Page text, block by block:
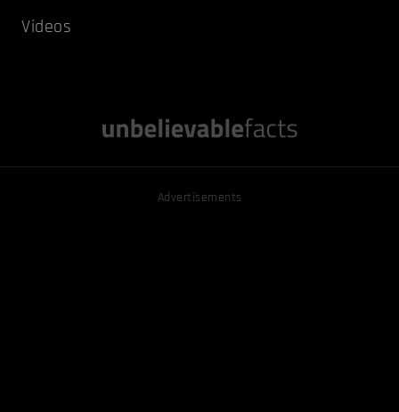
Videos
Advertisements